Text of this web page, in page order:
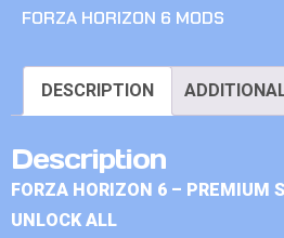
FORZA HORIZON 6 MODS
DESCRIPTION
Description
FORZA HORIZON 6 – PREMIUM
UNLOCK ALL